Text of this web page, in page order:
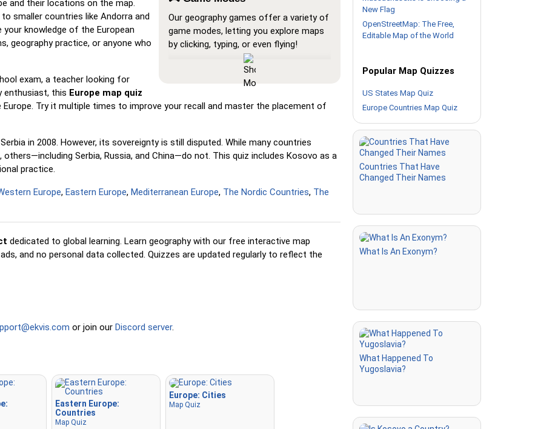
Our geography games offer a variety of
game modes, letting you explore maps
by clicking, typing, or even flying!
: A learning mode where all
them.
name for assistance.
selection easier.
Pin (hard) : Like 'Pin,' but locations
revert to their original color after being
Multiple Choice: Choose the correct
option from four choices by clicking or
pressing keys 1–4.
and their locations on the map.
smaller countries like Andorra and
knowledge of the European
geography practice, or anyone who
exam, a teacher looking for
enthusiast, this Europe map quiz
Try it multiple times to improve your recall and master the placement of
in 2008. However, its sovereignty is still disputed. While many countries
Serbia, Russia, and China—do not. This quiz includes Kosovo as a
practice.
Europe, Eastern Europe, Mediterranean Europe, The Nordic Countries, The
dedicated to global learning. Learn geography with our free interactive map
and no personal data collected. Quizzes are updated regularly to reflect the
or join our Discord server.
Eastern Europe:
Countries
Map Quiz
Europe: Cities
Map Quiz
New Flag
OpenStreetMap: The Free,
Editable Map of the World
Popular Map Quizzes
US States Map Quiz
Europe Countries Map Quiz
Countries That Have
Changed Their Names
What Is An Exonym?
What Happened To
Yugoslavia?